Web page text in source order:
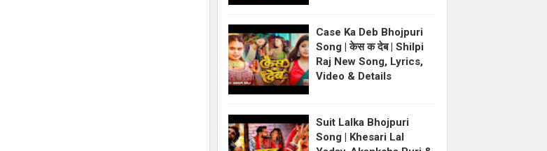
Case Ka Deb Bhojpuri
Song | केस क देब | Shilpi
Raj New Song, Lyrics,
Video & Details
Suit Lalka Bhojpuri
Song | Khesari Lal